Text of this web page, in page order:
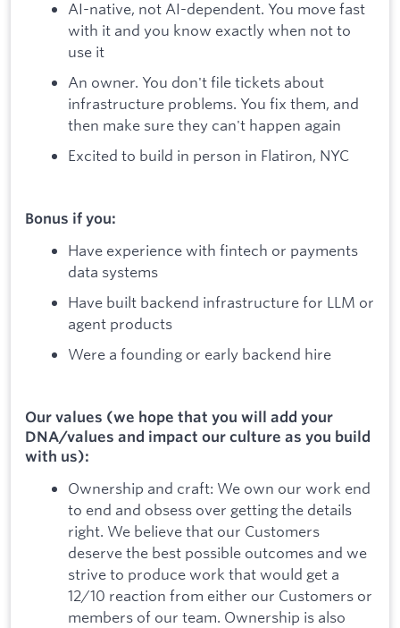
AI-native, not AI-dependent. You move fast
with it and you know exactly when not to
use it
An owner. You don't file tickets about
infrastructure problems. You fix them, and
then make sure they can't happen again
Excited to build in person in Flatiron, NYC
Bonus if you:
Have experience with fintech or payments
data systems
Have built backend infrastructure for LLM or
agent products
Were a founding or early backend hire
Our values (we hope that you will add your
DNA/values and impact our culture as you build
with us):
Ownership and craft: We own our work end
to end and obsess over getting the details
right. We believe that our Customers
deserve the best possible outcomes and we
strive to produce work that would get a
12/10 reaction from either our Customers or
members of our team. Ownership is also